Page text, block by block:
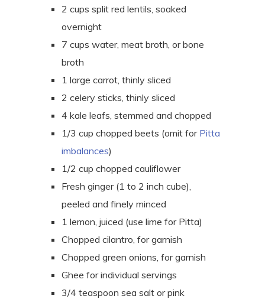
2 cups split red lentils, soaked
overnight
7 cups water, meat broth, or bone
broth
1 large carrot, thinly sliced
2 celery sticks, thinly sliced
4 kale leafs, stemmed and chopped
1/3 cup chopped beets (omit for Pitta
imbalances)
1/2 cup chopped cauliflower
Fresh ginger (1 to 2 inch cube),
peeled and finely minced
1 lemon, juiced (use lime for Pitta)
Chopped cilantro, for garnish
Chopped green onions, for garnish
Ghee for individual servings
3/4 teaspoon sea salt or pink